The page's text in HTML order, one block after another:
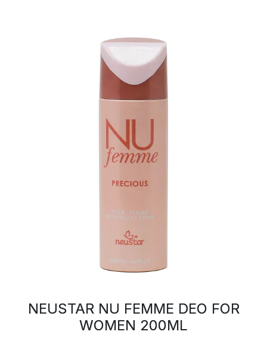
NEUSTAR NU FEMME DEO FOR
WOMEN 200ML